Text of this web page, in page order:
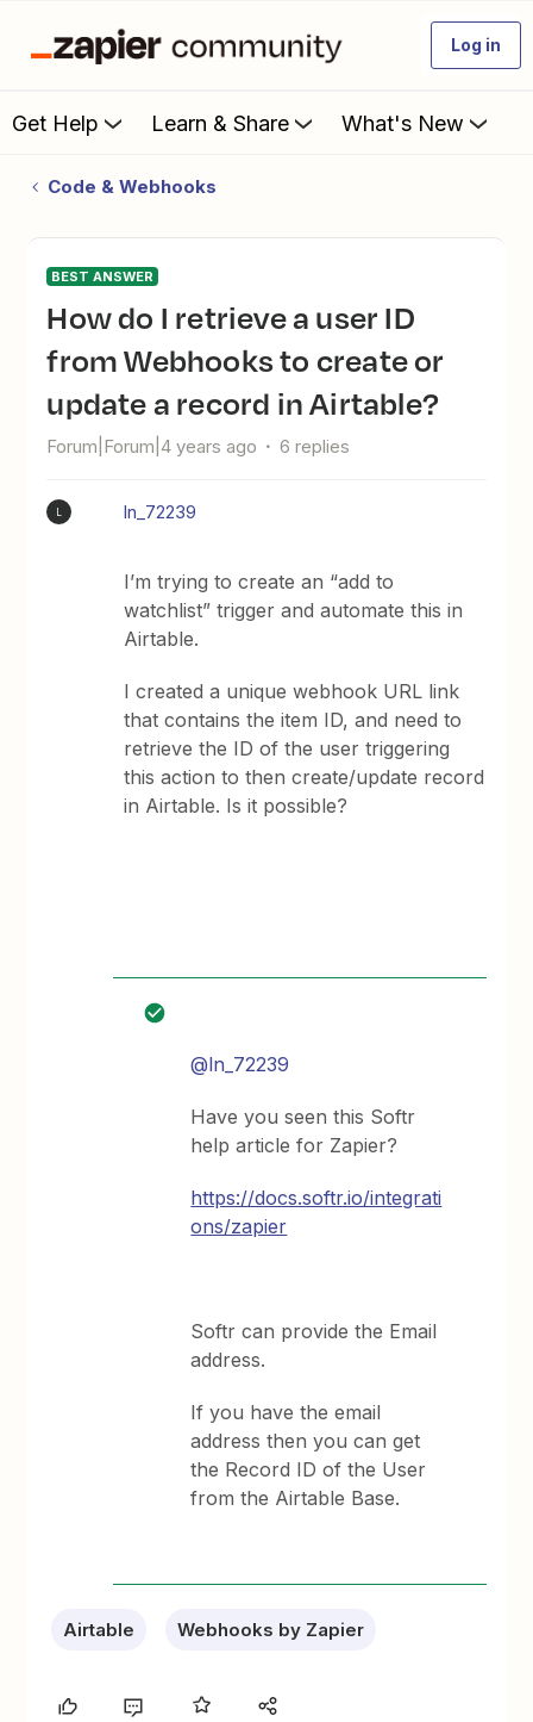
Log in
Get Help Learn & Share What's New
Code & Webhooks
BEST ANSWER
How do I retrieve a user ID
from Webhooks to create or
update a record in Airtable?
Forum|Forum|4 years ago 6 replies
ln_72239
I’m trying to create an “add to
watchlist” trigger and automate this in
Airtable.
I created a unique webhook URL link
that contains the item ID, and need to
retrieve the ID of the user triggering
this action to then create/update record
in Airtable. Is it possible?
@ln_72239
Have you seen this Softr
help article for Zapier?
https://docs.softr.io/integrati
ons/zapier
Softr can provide the Email
address.
If you have the email
address then you can get
the Record ID of the User
from the Airtable Base.
Airtable Webhooks by Zapier